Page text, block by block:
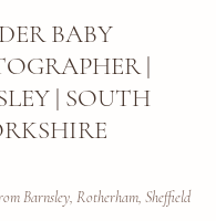
BABY
|
| SOUTH
Barnsley, Rotherham, Sheffield